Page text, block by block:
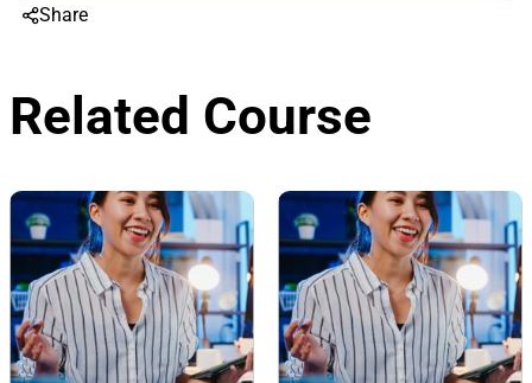
Share
Related Course